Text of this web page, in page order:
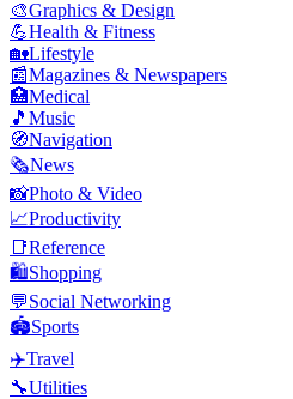
🎨Graphics & Design
💪Health & Fitness
🏡Lifestyle
📰Magazines & Newspapers
🏥Medical
🎵 Music
🧭Navigation
🗞️News
📸Photo & Video
📈Productivity
📑Reference
🛍️Shopping
💬Social Networking
🏟️Sports
✈️Travel
🔧Utilities